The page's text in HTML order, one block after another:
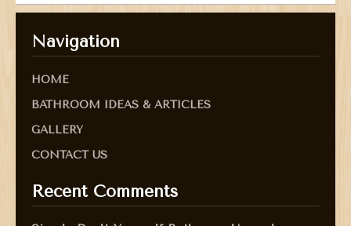
Navigation
HOME
BATHROOM IDEAS & ARTICLES
GALLERY
CONTACT US
Recent Comments